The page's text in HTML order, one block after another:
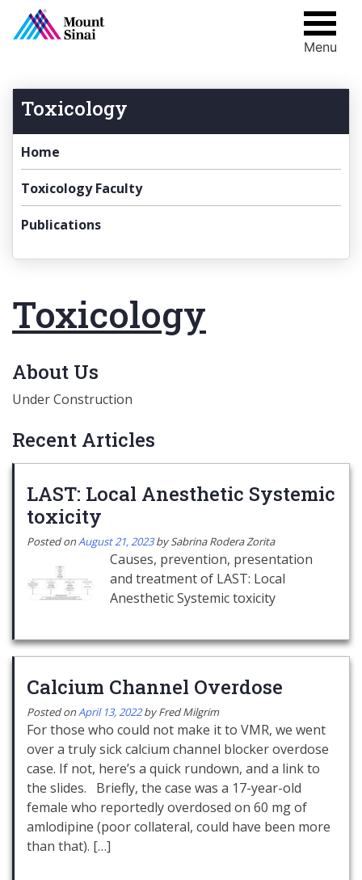
content
Menu
Toxicology
Home
Toxicology Faculty
Publications
Toxicology
About Us
Under Construction
Recent Articles
LAST: Local Anesthetic Systemic
toxicity
Posted onAugust 21, 2023 bySabrina Rodera Zorita
Causes, prevention, presentation
and treatment of LAST: Local
Anesthetic Systemic toxicity
Calcium Channel Overdose
Posted onApril 13, 2022 byFred Milgrim
For those who could not make it to VMR, we went
over a truly sick calcium channel blocker overdose
case. If not, here’s a quick rundown, and a link to
the slides. Briefly, the case was a 17-year-old
female who reportedly overdosed on 60 mg of
amlodipine (poor collateral, could have been more
than that). […]